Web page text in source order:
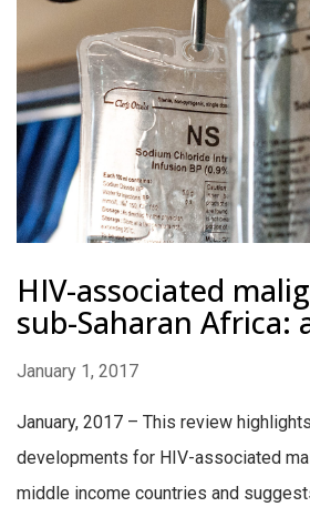
HIV-associated
sub-Saharan Africa:
January 1, 2017
January, 2017 – This review
developments for HIV-associated
middle income countries and